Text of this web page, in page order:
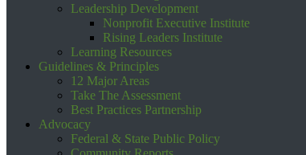
Leadership Development
Nonprofit Executive Institute
Rising Leaders Institute
Learning Resources
Guidelines & Principles
12 Major Areas
Take The Assessment
Best Practices Partnership
Advocacy
Federal & State Public Policy